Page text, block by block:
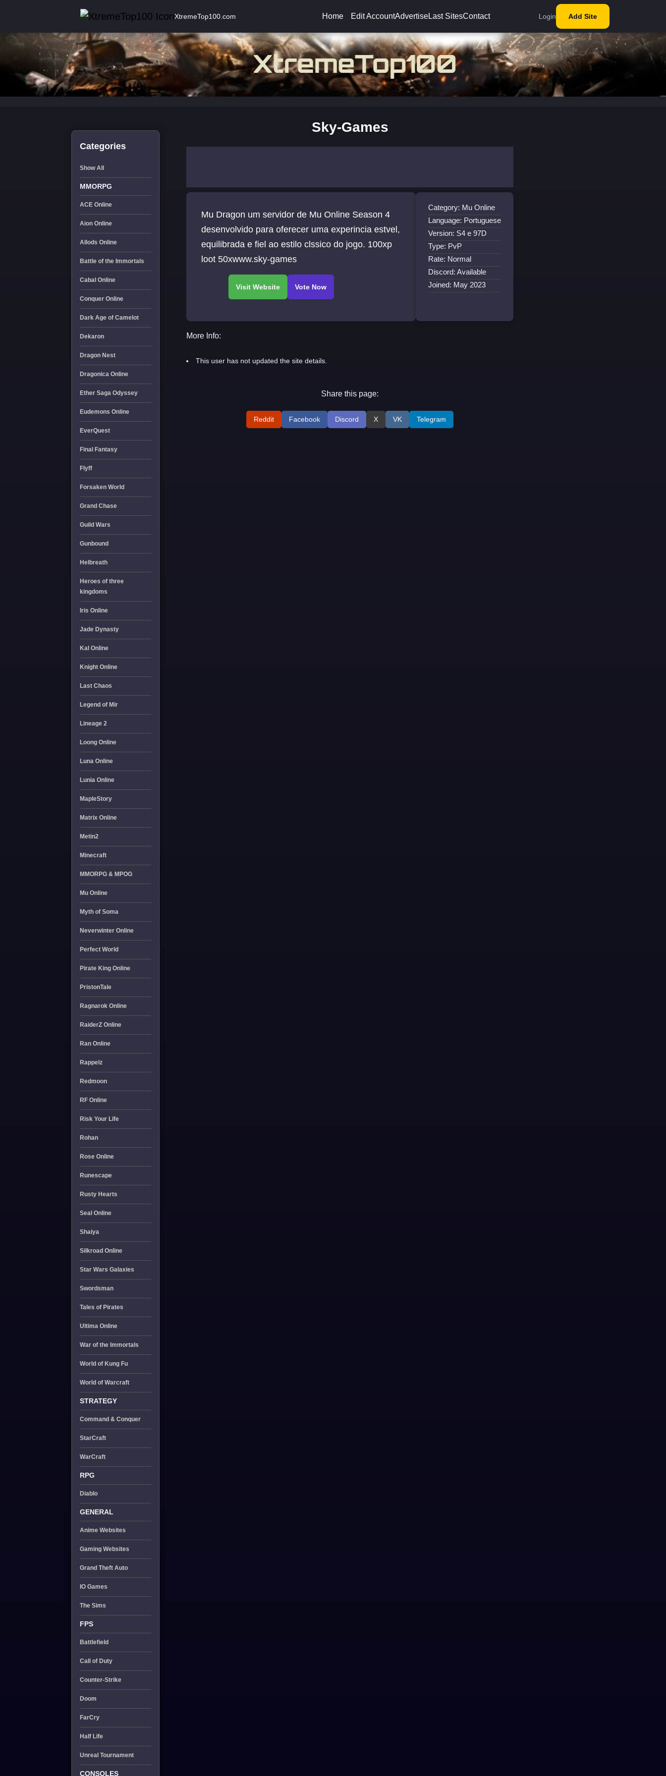
XtremeTop100.com Home Edit AccountAdvertiseLast SitesContact Login Add Site
Categories
Show All
MMORPG
ACE Online
Aion Online
Allods Online
Battle of the Immortals
Cabal Online
Conquer Online
Dark Age of Camelot
Dekaron
Dragon Nest
Dragonica Online
Ether Saga Odyssey
Eudemons Online
EverQuest
Final Fantasy
Flyff
Forsaken World
Grand Chase
Guild Wars
Gunbound
Helbreath
Heroes of three
kingdoms
Iris Online
Jade Dynasty
Kal Online
Knight Online
Last Chaos
Legend of Mir
Lineage 2
Loong Online
Luna Online
Lunia Online
MapleStory
Matrix Online
Metin2
Minecraft
MMORPG & MPOG
Mu Online
Myth of Soma
Neverwinter Online
Perfect World
Pirate King Online
PristonTale
Ragnarok Online
RaiderZ Online
Ran Online
Rappelz
Redmoon
RF Online
Risk Your Life
Rohan
Rose Online
Runescape
Rusty Hearts
Seal Online
Shaiya
Silkroad Online
Star Wars Galaxies
Swordsman
Tales of Pirates
Ultima Online
War of the Immortals
World of Kung Fu
World of Warcraft
STRATEGY
Command & Conquer
StarCraft
WarCraft
RPG
Diablo
GENERAL
Anime Websites
Gaming Websites
Grand Theft Auto
IO Games
The Sims
FPS
Battlefield
Call of Duty
Counter-Strike
Doom
FarCry
Half Life
Unreal Tournament
CONSOLES
Sky-Games
Mu Dragon um servidor de Mu Online Season 4
desenvolvido para oferecer uma experincia estvel,
equilibrada e fiel ao estilo clssico do jogo. 100xp
loot 50xwww.sky-games
Category: Mu Online
Language: Portuguese
Version: S4 e 97D
Type: PvP
Rate: Normal
Discord: Available
Joined: May 2023
More Info:
This user has not updated the site details.
Share this page:
Reddit Facebook Discord X VK Telegram